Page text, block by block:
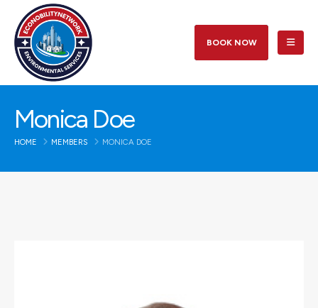
BOOK NOW
Monica Doe
HOME MEMBERS MONICA DOE